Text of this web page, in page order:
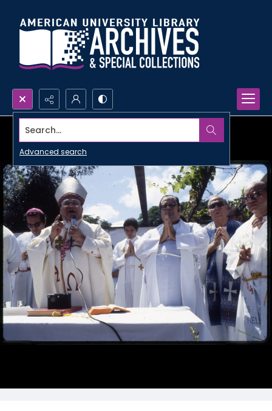
Search...
Advanced search